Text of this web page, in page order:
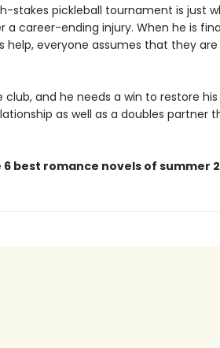
stakes pickleball tournament is just
career-ending injury. When he is
help, everyone assumes that they are
and he needs a win to restore his
as well as a doubles partner
6 best romance novels of summer